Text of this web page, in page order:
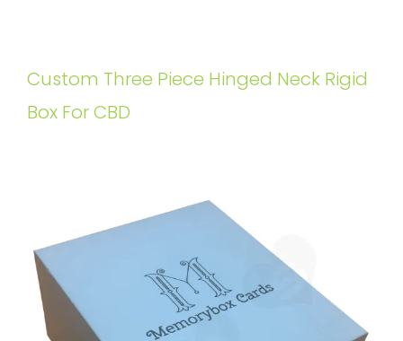
Custom Three Piece Hinged Neck Rigid
Box For CBD